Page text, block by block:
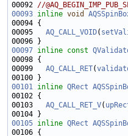
00092 //
00093 inline void
00095 AQ_CALL_VOID(
00097 inline const
00098
00099 AQ_CALL_RET(
00101 inline QRect
00102
00103 AQ_CALL_RET_V(
00105 inline QRect
00106